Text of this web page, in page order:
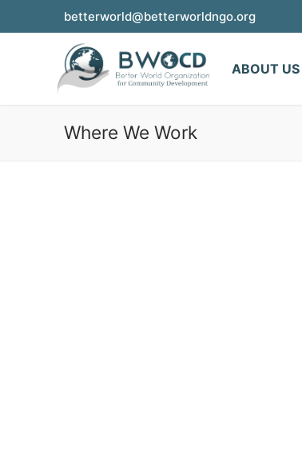
betterworld@betterworldngo.org
ABOUT US
Where We Work